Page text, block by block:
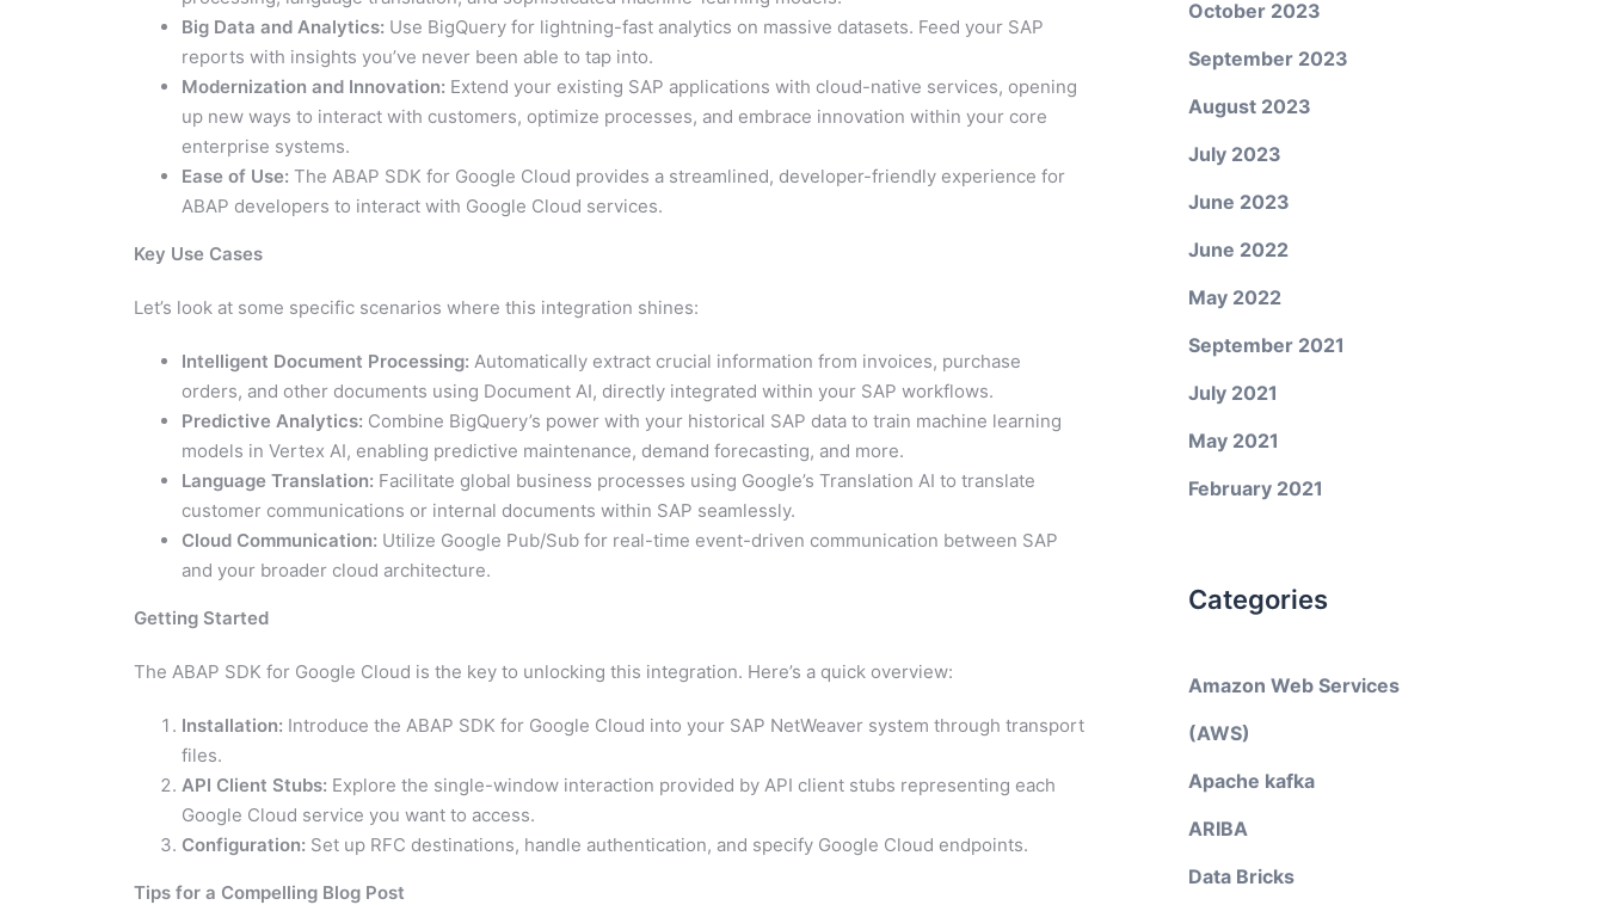
Big Data and Analytics: Use BigQuery for lightning-fast analytics on massive datasets. Feed your SAP
reports with insights you’ve never been able to tap into.
Modernization and Innovation: Extend your existing SAP applications with cloud-native services, opening
up new ways to interact with customers, optimize processes, and embrace innovation within your core
enterprise systems.
Ease of Use: The ABAP SDK for Google Cloud provides a streamlined, developer-friendly experience for
ABAP developers to interact with Google Cloud services.
Key Use Cases
Let’s look at some specific scenarios where this integration shines:
Intelligent Document Processing: Automatically extract crucial information from invoices, purchase
orders, and other documents using Document AI, directly integrated within your SAP workflows.
Predictive Analytics: Combine BigQuery’s power with your historical SAP data to train machine learning
models in Vertex AI, enabling predictive maintenance, demand forecasting, and more.
Language Translation: Facilitate global business processes using Google’s Translation AI to translate
customer communications or internal documents within SAP seamlessly.
Cloud Communication: Utilize Google Pub/Sub for real-time event-driven communication between SAP
and your broader cloud architecture.
Getting Started
The ABAP SDK for Google Cloud is the key to unlocking this integration. Here’s a quick overview:
Installation: Introduce the ABAP SDK for Google Cloud into your SAP NetWeaver system through transport
files.
API Client Stubs: Explore the single-window interaction provided by API client stubs representing each
Google Cloud service you want to access.
Configuration: Set up RFC destinations, handle authentication, and specify Google Cloud endpoints.
Tips for a Compelling Blog Post
October 2023
September 2023
August 2023
July 2023
June 2023
June 2022
May 2022
September 2021
July 2021
May 2021
February 2021
Categories
Amazon Web Services
(AWS)
Apache kafka
ARIBA
Data Bricks